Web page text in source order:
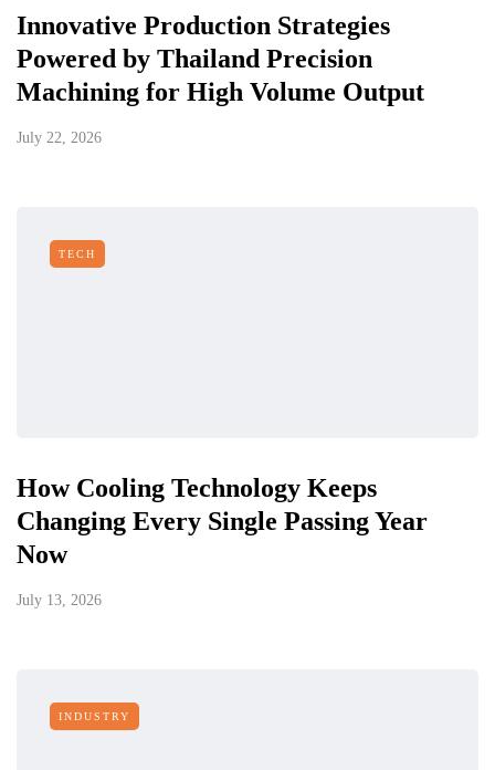
Innovative Production Strategies
Powered by Thailand Precision
Machining for High Volume Output
July 22, 2026
TECH
How Cooling Technology Keeps
Changing Every Single Passing Year
Now
July 13, 2026
INDUSTRY